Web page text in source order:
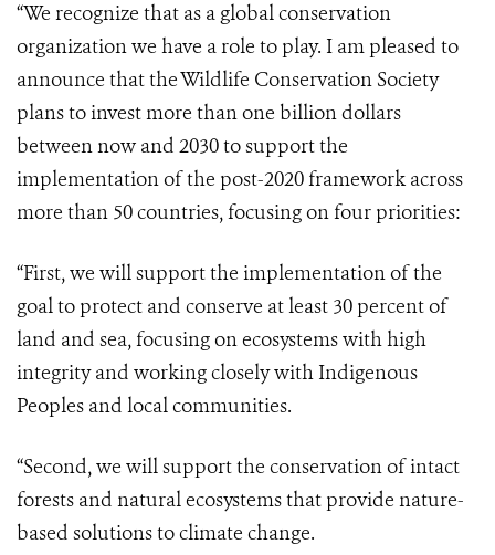
“We recognize that as a global conservation
organization we have a role to play. I am pleased to
announce that the Wildlife Conservation Society
plans to invest more than one billion dollars
between now and 2030 to support the
implementation of the post-2020 framework across
more than 50 countries, focusing on four priorities:
“First, we will support the implementation of the
goal to protect and conserve at least 30 percent of
land and sea, focusing on ecosystems with high
integrity and working closely with Indigenous
Peoples and local communities.
“Second, we will support the conservation of intact
forests and natural ecosystems that provide nature-
based solutions to climate change.